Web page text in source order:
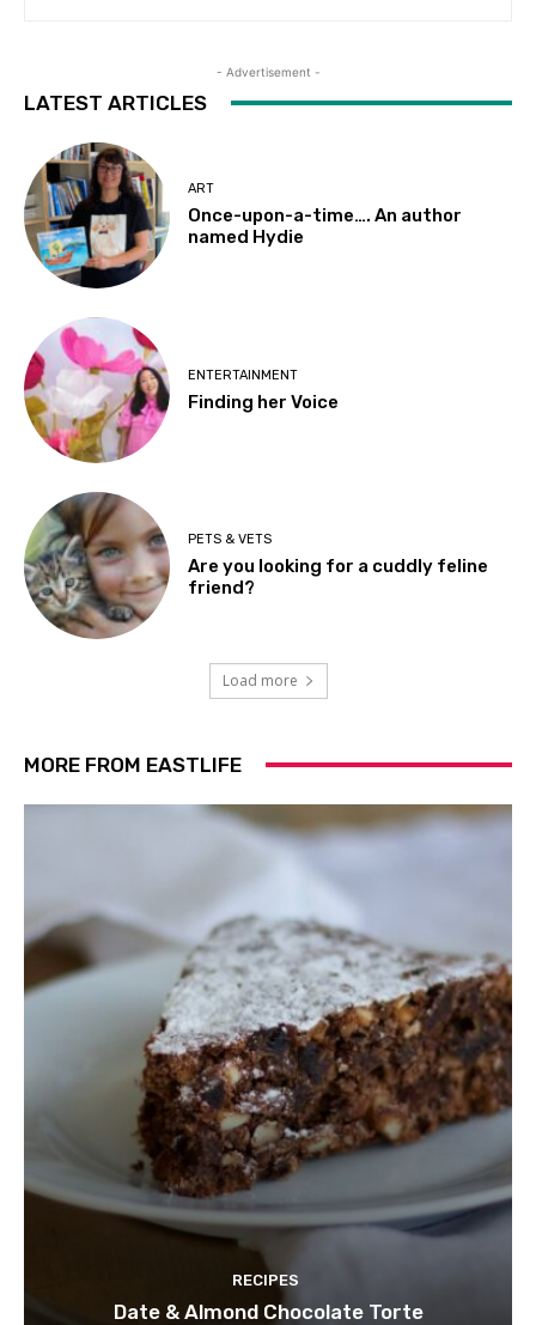
- Advertisement -
LATEST ARTICLES
ART
Once-upon-a-time…. An author
named Hydie
ENTERTAINMENT
Finding her Voice
PETS & VETS
Are you looking for a cuddly feline
friend?
Load more
MORE FROM EASTLIFE
RECIPES
Date & Almond Chocolate Torte